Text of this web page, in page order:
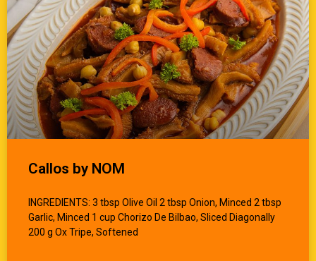
Callos by NOM
INGREDIENTS: 3 tbsp Olive Oil 2 tbsp Onion, Minced 2 tbsp
Garlic, Minced 1 cup Chorizo De Bilbao, Sliced Diagonally
200 g Ox Tripe, Softened